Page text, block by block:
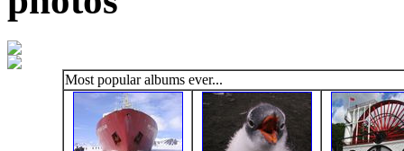
Most popular albums ever...